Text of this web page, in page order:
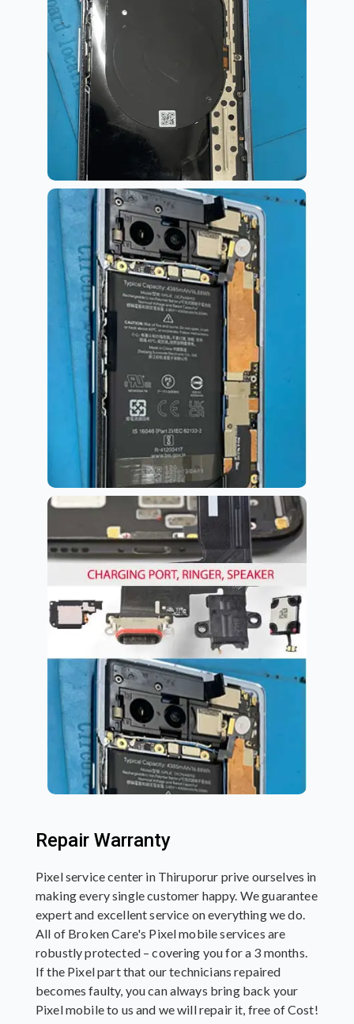
Repair Warranty
Pixel service center in Thiruporur prive ourselves in
making every single customer happy. We guarantee
expert and excellent service on everything we do.
All of Broken Care's Pixel mobile services are
robustly protected – covering you for a 3 months.
If the Pixel part that our technicians repaired
becomes faulty, you can always bring back your
Pixel mobile to us and we will repair it, free of Cost!